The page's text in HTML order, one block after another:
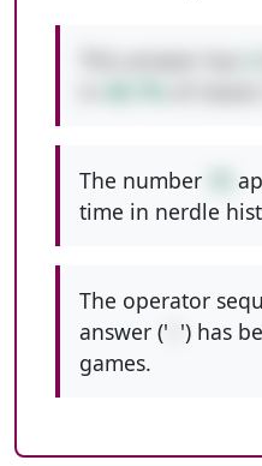
The number
time in nerdle
The operator
answer (' ') has
games.